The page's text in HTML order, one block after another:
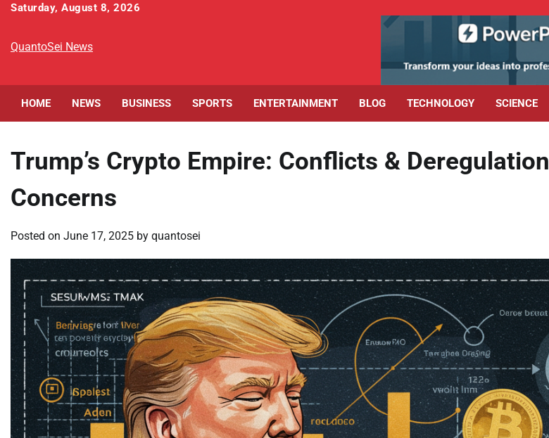
Skip
content
Saturday, August 8, 2026
QuantoSei News
HOME NEWS BUSINESS SPORTS ENTERTAINMENT BLOG TECHNOLOGY SCIENCE
Trump’s Crypto Empire: Conflicts & Deregulation
Concerns
Posted on June 17, 2025 by quantosei